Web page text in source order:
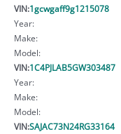
VIN:1gcwgaff9g1215078
Year:
Make:
Model:
VIN:1C4PJLAB5GW303487
Year:
Make:
Model:
VIN:SAJAC73N24RG33164